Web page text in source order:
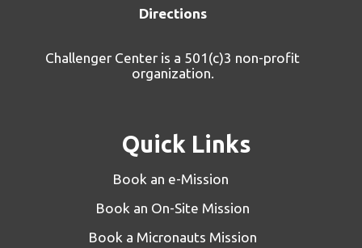
Directions
Challenger Center is a 501(c)3 non-profit
organization.
Quick Links
Book an e-Mission
Book an On-Site Mission
Book a Micronauts Mission